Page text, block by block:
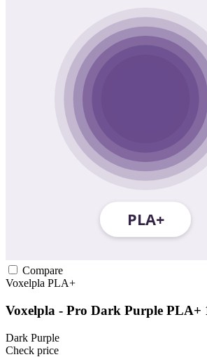
Compare
Voxelpla PLA+
Voxelpla - Pro Dark Purple PLA+
Dark Purple
Check price